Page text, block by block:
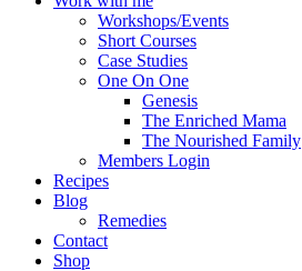
Workshops/Events
Short Courses
Case Studies
One On One
Genesis
The Enriched Mama
The Nourished Family
Members Login
Recipes
Blog
Remedies
Contact
Shop